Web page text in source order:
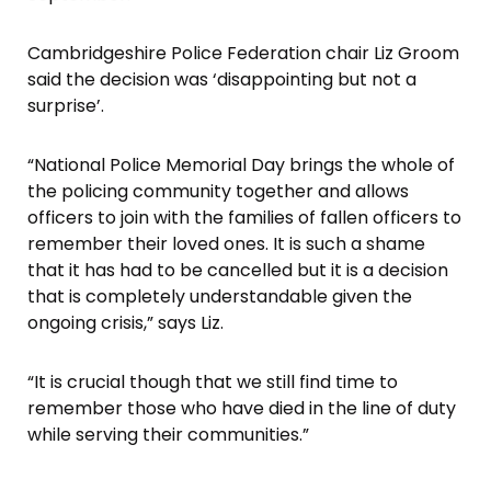
Cambridgeshire Police Federation chair Liz Groom
said the decision was ‘disappointing but not a
surprise’.
“National Police Memorial Day brings the whole of
the policing community together and allows
officers to join with the families of fallen officers to
remember their loved ones. It is such a shame
that it has had to be cancelled but it is a decision
that is completely understandable given the
ongoing crisis,” says Liz.
“It is crucial though that we still find time to
remember those who have died in the line of duty
while serving their communities.”